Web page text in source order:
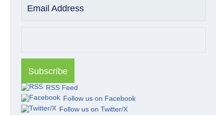
Email Address
RSS Feed
Follow us on Facebook
Follow us on Twitter/X